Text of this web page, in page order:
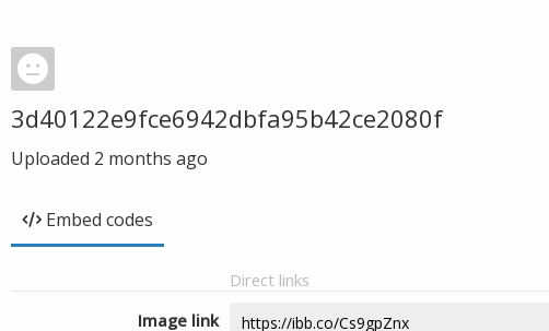
3d40122e9fce6942dbfa95b42ce2080f
Uploaded 2 months ago
Embed codes
Direct links
Image link